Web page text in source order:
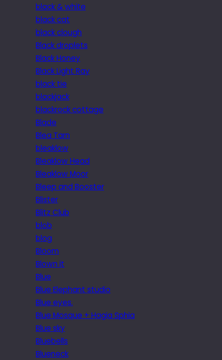
black & white
black cat
black clough
Black droplets
Black Honey
Black Light Ray
black tie
blackjack
blackrock cottage
Blade
Blea Tarn
bleaklow
Bleaklow Head
Bleaklow Moor
Bleep and Booster
Blister
Blitz Club
blob
blog
Bloom
Blown it
Blue
Blue Elephant studio
Blue eyes.
Blue Mosque + Hagia Sphia
Blue sky
Bluebells
Blueneck